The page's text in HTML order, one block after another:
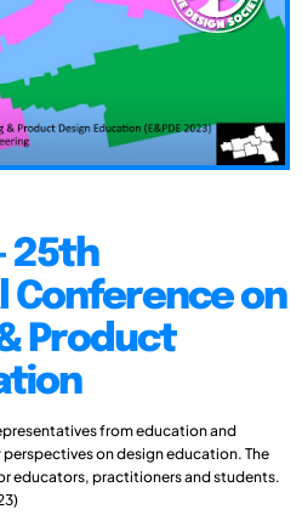
25th
Conference on
Product
from education and
on design education. The
educators, practitioners and students.